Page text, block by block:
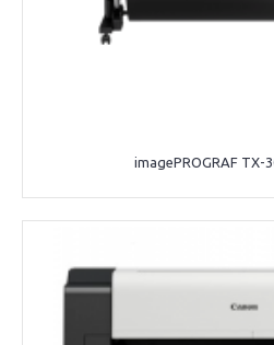
imagePROGRAF TX-